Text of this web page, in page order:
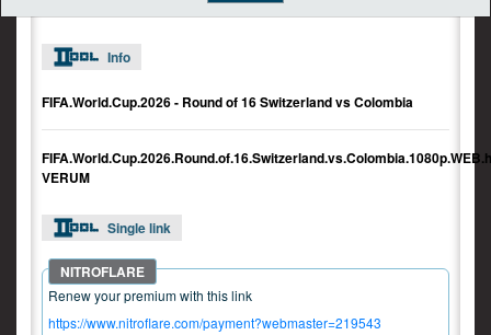
Info
FIFA.World.Cup.2026 - Round of 16 Switzerland vs Colombia
VERUM
Single link
Renew your premium with this link
https://www.nitroflare.com/payment?webmaster=219543